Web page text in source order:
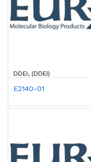
DDEI, (DDEI)
E2140-01